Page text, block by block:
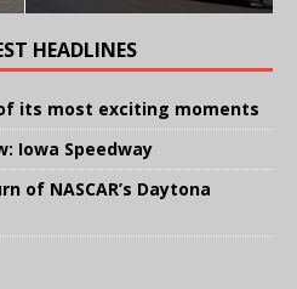
HEADLINES
its most exciting moments
Iowa Speedway
of NASCAR’s Daytona